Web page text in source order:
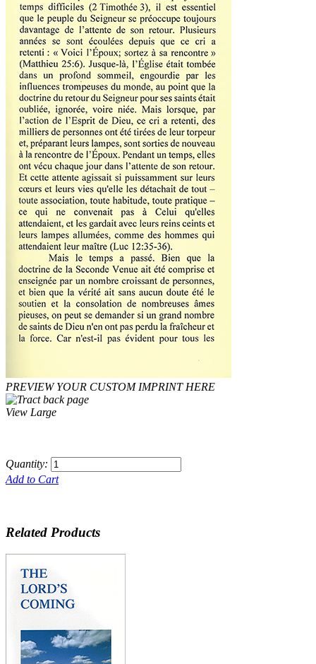
PREVIEW YOUR CUSTOM IMPRINT HERE
View Large
Quantity:
Add to Cart
Related Products